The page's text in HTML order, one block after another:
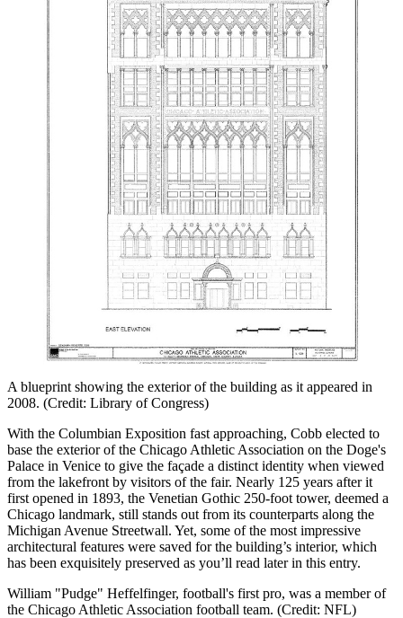
A blueprint showing the exterior of the building as it appeared in
2008. (Credit: Library of Congress)
With the Columbian Exposition fast approaching, Cobb elected to
base the exterior of the Chicago Athletic Association on the Doge's
Palace in Venice to give the façade a distinct identity when viewed
from the lakefront by visitors of the fair. Nearly 125 years after it
first opened in 1893, the Venetian Gothic 250-foot tower, deemed a
Chicago landmark, still stands out from its counterparts along the
Michigan Avenue Streetwall. Yet, some of the most impressive
architectural features were saved for the building’s interior, which
has been exquisitely preserved as you’ll read later in this entry.
William "Pudge" Heffelfinger, football's first pro, was a member of
the Chicago Athletic Association football team. (Credit: NFL)